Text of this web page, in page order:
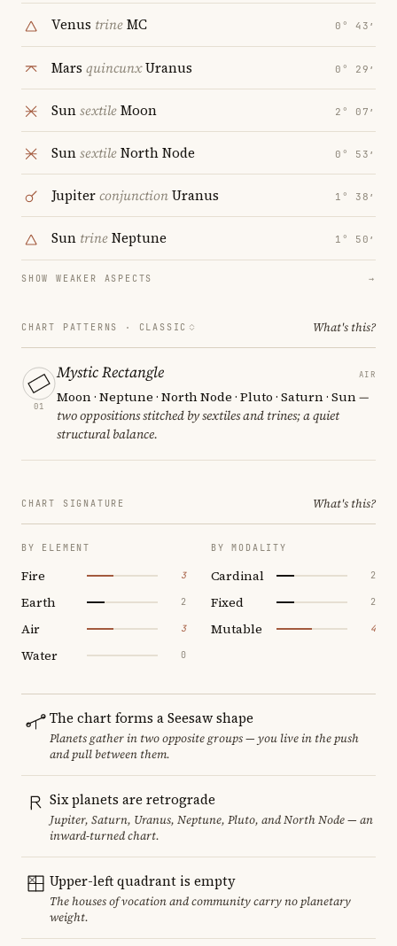
Venus trineMC 0° 43′
Mars quincunxUranus 0° 29′
SunsextileMoon 2° 07′
SunsextileNorth Node 0° 53′
JupiterconjunctionUranus 1° 38′
Sun trineNeptune 1° 50′
SHOW WEAKER ASPECTS →
CHART PATTERNS · CLASSIC What's this?
01
Mystic Rectangle AIR
Moon · Neptune · North Node · Pluto · Saturn · Sun—
two oppositions stitched by sextiles and trines; a quiet
structural balance.
CHART SIGNATURE What's this?
BY ELEMENT
Fire 3
Earth 2
Air 3
Water 0
BY MODALITY
Cardinal 2
Fixed 2
Mutable 4
The chart forms a Seesaw shape
Planets gather in two opposite groups — you live in the push
and pull between them.
Six planets are retrograde
Jupiter, Saturn, Uranus, Neptune, Pluto, and North Node — an
inward-turned chart.
Upper-left quadrant is empty
The houses of vocation and community carry no planetary
weight.